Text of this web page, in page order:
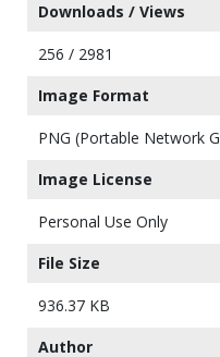
Downloads / Views
256 / 2981
Image Format
PNG (Portable Network
Image License
Personal Use Only
File Size
936.37 KB
Author